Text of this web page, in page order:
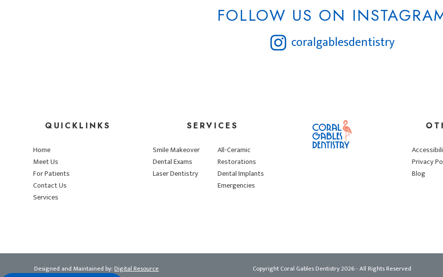
FOLLOW US ON
coralgablesdentistry
QUICKLINKS
Home
Meet Us
For Patients
Contact Us
Services
SERVICES
Smile Makeover
Dental Exams
Laser Dentistry
All-Ceramic
Restorations
Dental Implants
Emergencies
Privacy
Blog
Designed and Maintained by:Digital Resource Copyright Coral Gables Dentistry2026- All Rights Reserved